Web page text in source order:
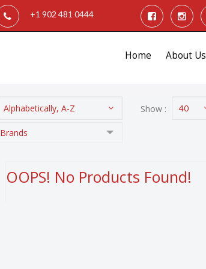
+1 902 481 0444
Home About Us
Alphabetically, A-Z Show : 40
Brands
OOPS! No Products Found!